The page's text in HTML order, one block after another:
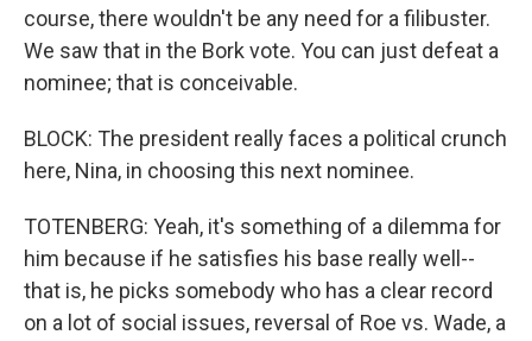
course, there wouldn't be any need for a filibuster.
We saw that in the Bork vote. You can just defeat a
nominee; that is conceivable.
BLOCK: The president really faces a political crunch
here, Nina, in choosing this next nominee.
TOTENBERG: Yeah, it's something of a dilemma for
him because if he satisfies his base really well--
that is, he picks somebody who has a clear record
on a lot of social issues, reversal of Roe vs. Wade, a